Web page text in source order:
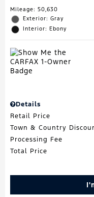
Mileage: 50,630
Exterior: Gray
Interior: Ebony
Details
Retail Price
Town & Country
Processing Fee
Total Price